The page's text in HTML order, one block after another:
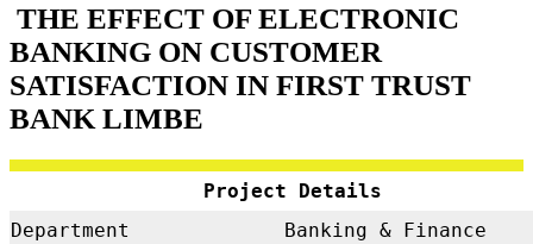
THE EFFECT OF ELECTRONIC
BANKING ON CUSTOMER
SATISFACTION IN FIRST TRUST
BANK LIMBE
Project Details
Department
Banking & Finance